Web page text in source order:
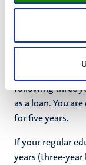
your regular
(three-year
programme). In
following three
as a loan. You
for five years.
If your regular
years (three-